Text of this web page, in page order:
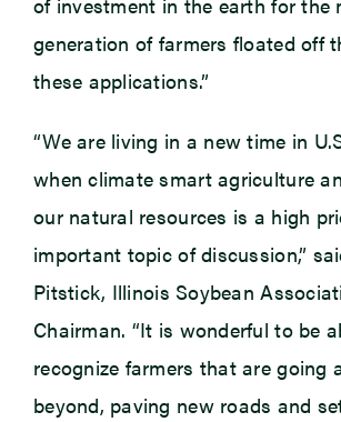
generation of farmers floated off
these applications.”
“We are living in a new time in
when climate smart agriculture
our natural resources is a high
important topic of discussion,”
Pitstick, Illinois Soybean
Chairman. “It is wonderful to be
recognize farmers that are going
beyond, paving new roads and